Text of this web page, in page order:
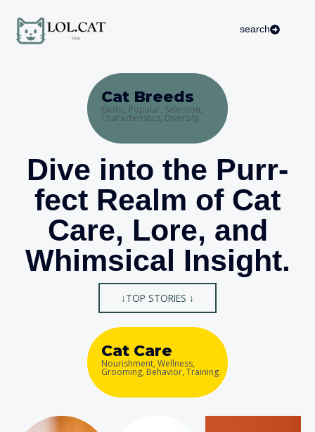
content
search
Cat Breeds
Exotic, Popular, Selection,
Characteristics, Diversity
Dive into the Purr-
fect Realm of Cat
Care, Lore, and
Whimsical Insight.
↓TOP STORIES ↓
Cat Care
Nourishment, Wellness,
Grooming, Behavior, Training.